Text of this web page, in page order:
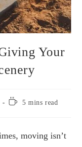
Your
Reading5 mins read
moving isn’t